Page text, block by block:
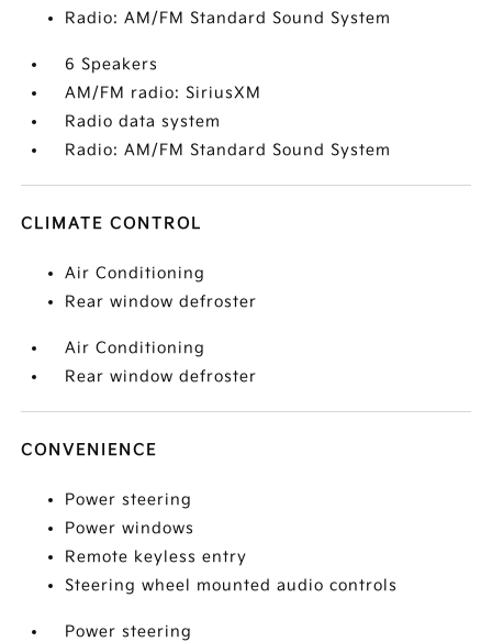
Radio: AM/FM Standard Sound System
6 Speakers
AM/FM radio: SiriusXM
Radio data system
Radio: AM/FM Standard Sound System
CLIMATE CONTROL
Air Conditioning
Rear window defroster
Air Conditioning
Rear window defroster
CONVENIENCE
Power steering
Power windows
Remote keyless entry
Steering wheel mounted audio controls
Power steering